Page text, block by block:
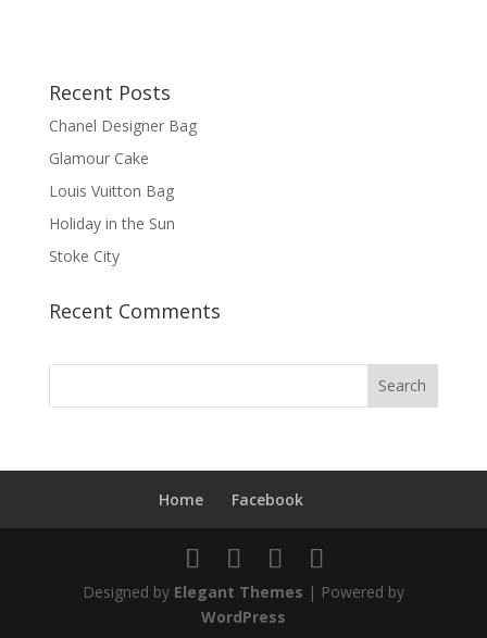
Recent Posts
Chanel Designer Bag
Glamour Cake
Louis Vuitton Bag
Holiday in the Sun
Stoke City
Recent Comments
Home Facebook
Designed by Elegant Themes | Powered by
WordPress